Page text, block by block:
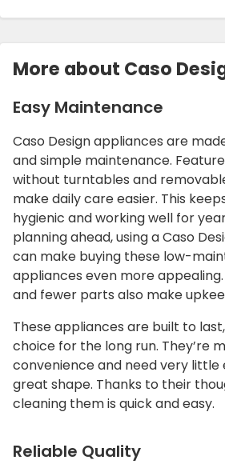
More about Caso
Easy Maintenance
Caso Design appliances are
and simple maintenance.
without turntables and
make daily care easier. This
hygienic and working well for
planning ahead, using a Caso
can make buying these low-
appliances even more
and fewer parts also make
These appliances are built to
choice for the long run. They’re
convenience and need very
great shape. Thanks to their
cleaning them is quick and easy.
Reliable Quality